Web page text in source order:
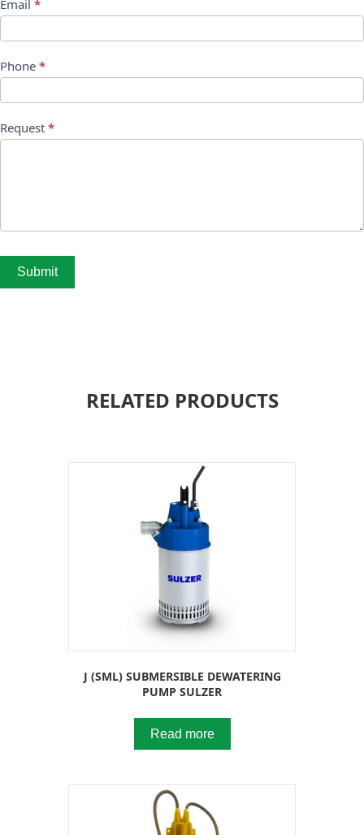
Email *
Phone *
Request *
Submit
RELATED PRODUCTS
J (SML) SUBMERSIBLE DEWATERING
PUMP SULZER
Read more